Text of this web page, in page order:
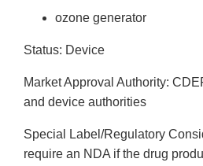
ozone generator
Status: Device
Market Approval Authority:
and device authorities
Special Label/Regulatory
require an NDA if the drug